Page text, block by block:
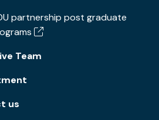
partnership post graduate
Team
us